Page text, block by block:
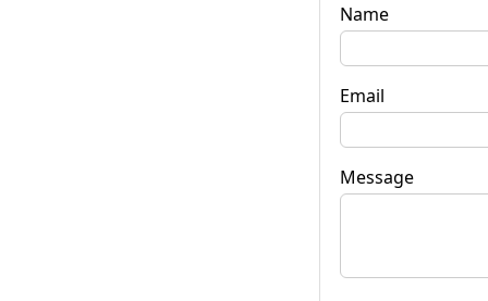
Name
Email
Message